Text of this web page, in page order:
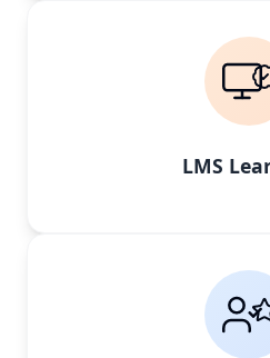
LMS